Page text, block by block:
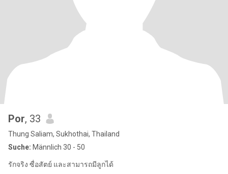
Por, 33
Thung Saliam, Sukhothai, Thailand
Suche: Männlich 30 - 50
รักจริง ซื่อสัตย์ และสามารถมีลูกได้